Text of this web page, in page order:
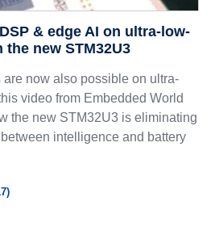
& edge AI on ultra-low-
new STM32U3
now also possible on ultra-
video from Embedded World
the new STM32U3 is eliminating
intelligence and battery